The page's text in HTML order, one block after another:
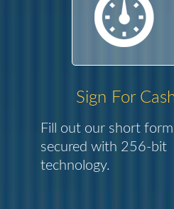
Sign For
Fill out our short form
secured with 256-bit
technology.